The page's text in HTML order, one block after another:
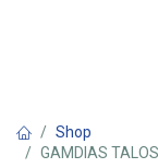
Shop
GAMDIAS